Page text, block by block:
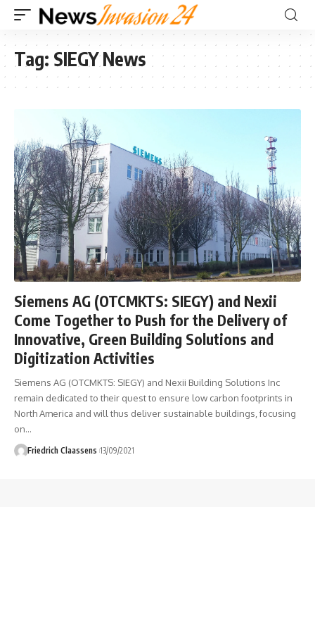
Tag: SIEGY News
Siemens AG (OTCMKTS: SIEGY) and Nexii
Come Together to Push for the Delivery of
Innovative, Green Building Solutions and
Digitization Activities
Siemens AG (OTCMKTS: SIEGY) and Nexii Building Solutions Inc
remain dedicated to their quest to ensure low carbon footprints in
North America and will thus deliver sustainable buildings, focusing
on…
Friedrich Claassens 13/09/2021